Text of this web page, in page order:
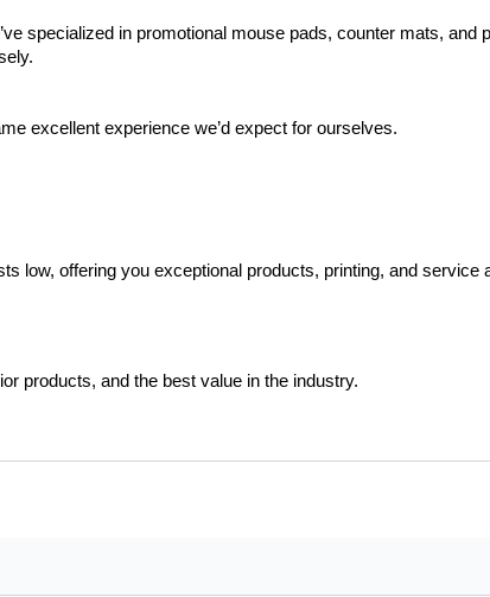
specialized in promotional mouse pads, counter mats, and
excellent experience we’d expect for ourselves.
low, offering you exceptional products, printing, and service
products, and the best value in the industry.